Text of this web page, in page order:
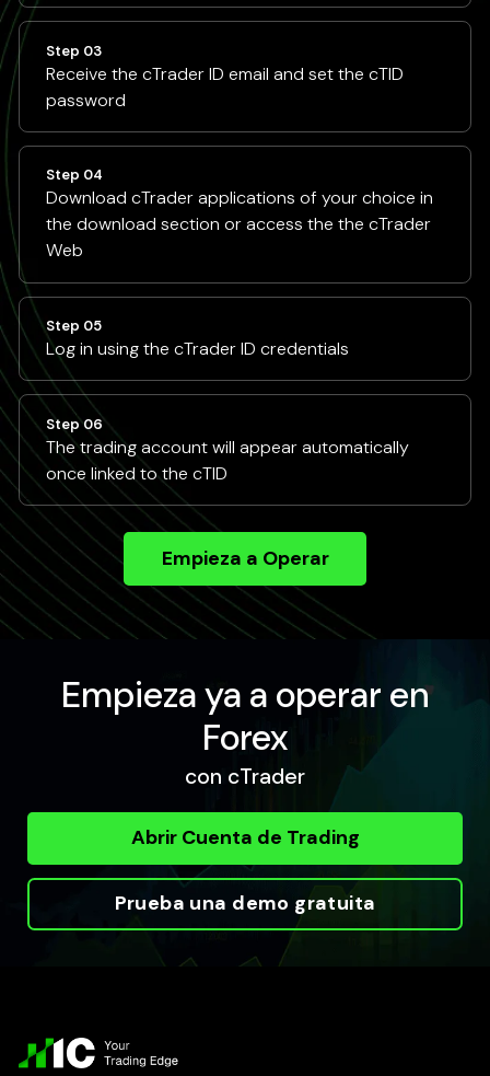
Step 03
Receive the cTrader ID email and set the cTID
password
Step 04
Download cTrader applications of your choice in
the download section or access the the cTrader
Web
Step 05
Log in using the cTrader ID credentials
Step 06
The trading account will appear automatically
once linked to the cTID
Empieza a Operar
Empieza ya a operar en
Forex
con cTrader
Abrir Cuenta de Trading
Prueba una demo gratuita